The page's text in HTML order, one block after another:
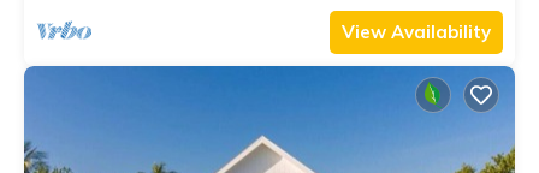
View Availability